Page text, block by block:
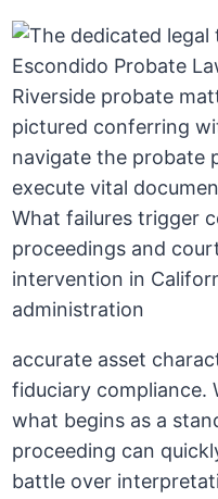
accurate asset
fiduciary compliance.
what begins as a
proceeding can
battle over